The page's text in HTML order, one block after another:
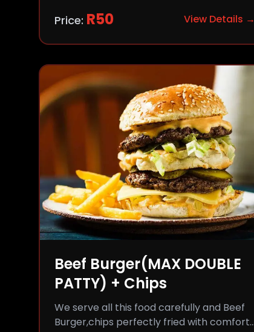
Price: R50 View Details →
Beef Burger(MAX DOUBLE
PATTY) + Chips
We serve all this food carefully and Beef
Burger,chips perfectly fried with comfort